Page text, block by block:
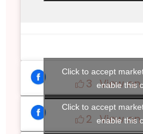
3 View
Click to accept
enable this
2 View
Click to accept
enable this